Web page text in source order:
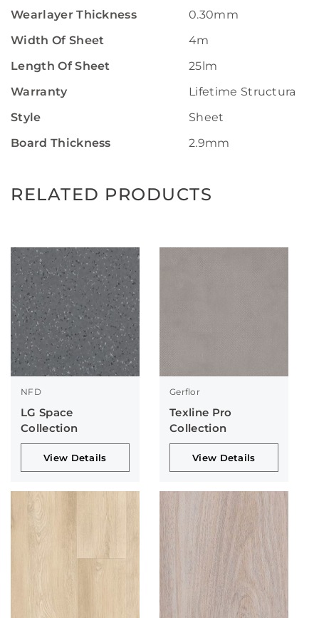
Wearlayer Thickness
0.30mm
Width Of Sheet
4m
Length Of Sheet
25lm
Warranty
Lifetime Structural
Style
Sheet
Board Thickness
2.9mm
RELATED PRODUCTS
NFD
LG Space
Collection
View Details
Gerflor
Texline Pro
Collection
View Details